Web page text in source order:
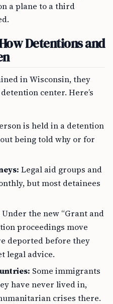
a plane to a third
Detentions and
in Wisconsin, they
center. Here’s
is held in a detention
being told why or for
Legal aid groups and
but most detainees
Under the new “Grant and
proceedings move
deported before they
legal advice.
Some immigrants
have never lived in,
crises there.